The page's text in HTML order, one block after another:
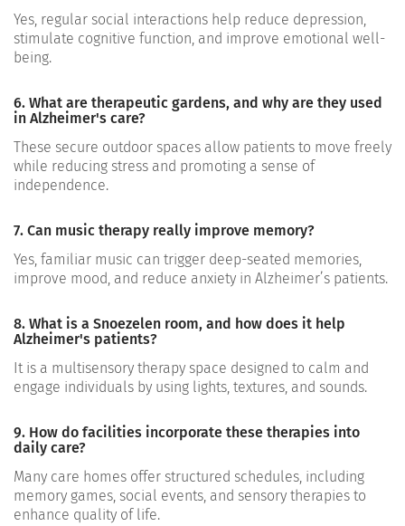
Yes, regular social interactions help reduce depression,
stimulate cognitive function, and improve emotional well-
being.
6. What are therapeutic gardens, and why are they used
in Alzheimer's care?
These secure outdoor spaces allow patients to move freely
while reducing stress and promoting a sense of
independence.
7. Can music therapy really improve memory?
Yes, familiar music can trigger deep-seated memories,
improve mood, and reduce anxiety in Alzheimer’s patients.
8. What is a Snoezelen room, and how does it help
Alzheimer's patients?
It is a multisensory therapy space designed to calm and
engage individuals by using lights, textures, and sounds.
9. How do facilities incorporate these therapies into
daily care?
Many care homes offer structured schedules, including
memory games, social events, and sensory therapies to
enhance quality of life.